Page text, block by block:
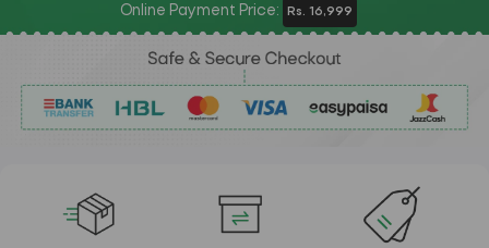
Online Payment Price: Rs. 16,999